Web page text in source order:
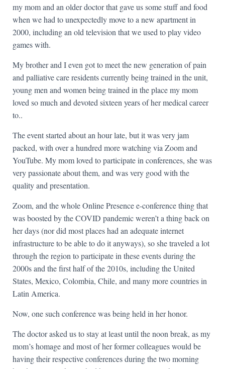
my mom and an older doctor that gave us some stuff and food
when we had to unexpectedly move to a new apartment in
2000, including an old television that we used to play video
games with.
My brother and I even got to meet the new generation of pain
and palliative care residents currently being trained in the unit,
young men and women being trained in the place my mom
loved so much and devoted sixteen years of her medical career
to..
The event started about an hour late, but it was very jam
packed, with over a hundred more watching via Zoom and
YouTube. My mom loved to participate in conferences, she was
very passionate about them, and was very good with the
quality and presentation.
Zoom, and the whole Online Presence e-conference thing that
was boosted by the COVID pandemic weren’t a thing back on
her days (nor did most places had an adequate internet
infrastructure to be able to do it anyways), so she traveled a lot
through the region to participate in these events during the
2000s and the first half of the 2010s, including the United
States, Mexico, Colombia, Chile, and many more countries in
Latin America.
Now, one such conference was being held in her honor.
The doctor asked us to stay at least until the noon break, as my
mom’s homage and most of her former colleagues would be
having their respective conferences during the two morning